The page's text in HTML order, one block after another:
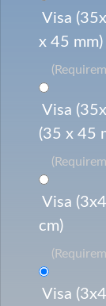
Visa
x 45 mm)
Visa
(35 x 45
Visa
cm)
Visa